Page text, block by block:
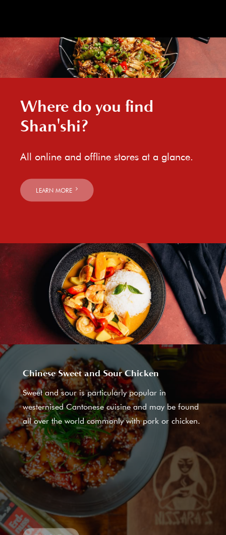
Where do you find
Shan'shi?
All online and offline stores at a glance.
LEARN MORE
Chinese Sweet and Sour Chicken
Sweet and sour is particularly popular in
westernised Cantonese cuisine and may be found
all over the world commonly with pork or chicken.